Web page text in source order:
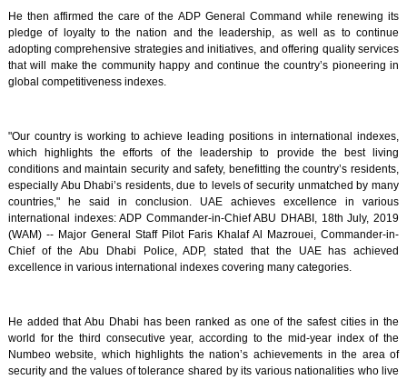
He then affirmed the care of the ADP General Command while renewing its
pledge of loyalty to the nation and the leadership, as well as to continue
adopting comprehensive strategies and initiatives, and offering quality services
that will make the community happy and continue the country’s pioneering in
global competitiveness indexes.
"Our country is working to achieve leading positions in international indexes,
which highlights the efforts of the leadership to provide the best living
conditions and maintain security and safety, benefitting the country’s residents,
especially Abu Dhabi’s residents, due to levels of security unmatched by many
countries," he said in conclusion. UAE achieves excellence in various
international indexes: ADP Commander-in-Chief ABU DHABI, 18th July, 2019
(WAM) -- Major General Staff Pilot Faris Khalaf Al Mazrouei, Commander-in-
Chief of the Abu Dhabi Police, ADP, stated that the UAE has achieved
excellence in various international indexes covering many categories.
He added that Abu Dhabi has been ranked as one of the safest cities in the
world for the third consecutive year, according to the mid-year index of the
Numbeo website, which highlights the nation’s achievements in the area of
security and the values of tolerance shared by its various nationalities who live